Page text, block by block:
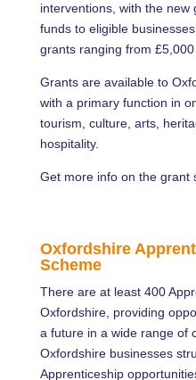
interventions, with the new
funds to eligible
grants ranging from
Grants are available to
with a primary function in
tourism, culture, arts,
hospitality.
Get more info on the grant
Oxfordshire
Scheme
There are at least 400
Oxfordshire, providing
a future in a wide range of
Oxfordshire businesses
Apprenticeship